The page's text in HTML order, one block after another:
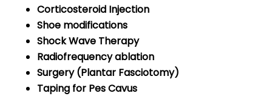
Corticosteroid Injection
Shoe modifications
Shock Wave Therapy
Radiofrequency ablation
Surgery (Plantar Fasciotomy)
Taping for Pes Cavus